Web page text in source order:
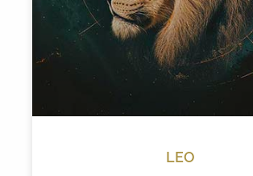
LEO